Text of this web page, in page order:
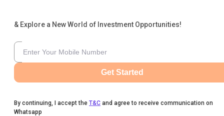
& Explore a New World of Investment Opportunities!
Get Started
By continuing, I accept the T&C and agree to receive communication on
Whatsapp